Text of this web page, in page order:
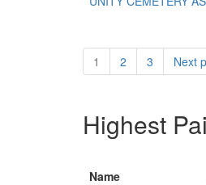
1 2 3 Next
Highest
Name